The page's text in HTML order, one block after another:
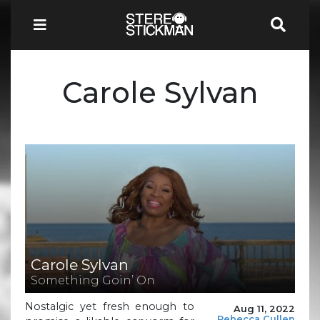
Carole Sylvan
Carole Sylvan
Something Goin’ On
Aug 11, 2022
Nostalgic yet fresh enough to